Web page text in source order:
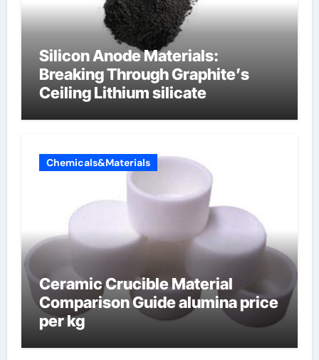
Silicon Anode Materials:
Breaking Through Graphite’s
Ceiling Lithium silicate
Chemicals&Materials
Ceramic Crucible Material
Comparison Guide alumina price
per kg